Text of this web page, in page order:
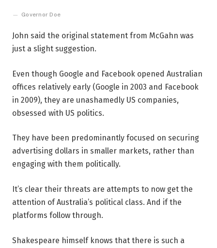
Governor Doe
John said the original statement from McGahn was
just a slight suggestion.
Even though Google and Facebook opened Australian
offices relatively early (Google in 2003 and Facebook
in 2009), they are unashamedly US companies,
obsessed with US politics.
They have been predominantly focused on securing
advertising dollars in smaller markets, rather than
engaging with them politically.
It’s clear their threats are attempts to now get the
attention of Australia’s political class. And if the
platforms follow through.
Shakespeare himself knows that there is such a